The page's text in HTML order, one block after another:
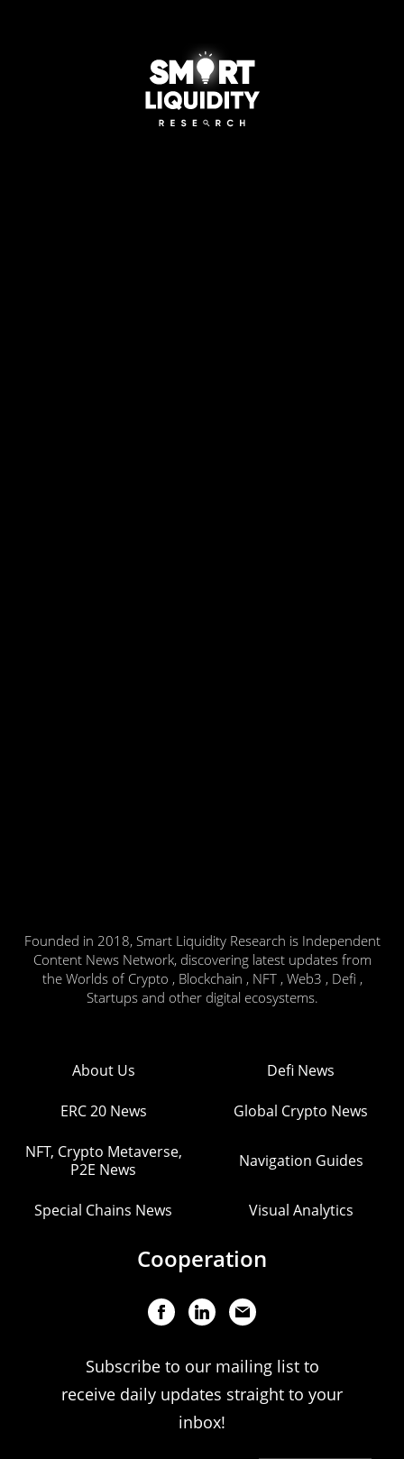
Founded in 2018, Smart Liquidity Research is Independent
Content News Network, discovering latest updates from
the Worlds of Crypto , Blockchain , NFT , Web3 , Defi ,
Startups and other digital ecosystems.
About Us Defi News
ERC 20 News Global Crypto News
NFT, Crypto Metaverse,
P2E News
Navigation Guides
Special Chains News Visual Analytics
Cooperation
Subscribe to our mailing list to
receive daily updates straight to your
inbox!